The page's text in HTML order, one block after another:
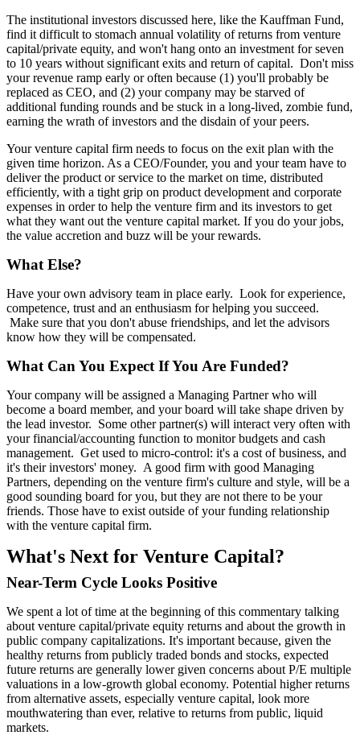
The institutional investors discussed here, like the Kauffman Fund,
find it difficult to stomach annual volatility of returns from venture
capital/private equity, and won't hang onto an investment for seven
to 10 years without significant exits and return of capital. Don't miss
your revenue ramp early or often because (1) you'll probably be
replaced as CEO, and (2) your company may be starved of
additional funding rounds and be stuck in a long-lived, zombie fund,
earning the wrath of investors and the disdain of your peers.
Your venture capital firm needs to focus on the exit plan with the
given time horizon. As a CEO/Founder, you and your team have to
deliver the product or service to the market on time, distributed
efficiently, with a tight grip on product development and corporate
expenses in order to help the venture firm and its investors to get
what they want out the venture capital market. If you do your jobs,
the value accretion and buzz will be your rewards.
What Else?
Have your own advisory team in place early. Look for experience,
competence, trust and an enthusiasm for helping you succeed.
Make sure that you don't abuse friendships, and let the advisors
know how they will be compensated.
What Can You Expect If You Are Funded?
Your company will be assigned a Managing Partner who will
become a board member, and your board will take shape driven by
the lead investor. Some other partner(s) will interact very often with
your financial/accounting function to monitor budgets and cash
management. Get used to micro-control: it's a cost of business, and
it's their investors' money. A good firm with good Managing
Partners, depending on the venture firm's culture and style, will be a
good sounding board for you, but they are not there to be your
friends. Those have to exist outside of your funding relationship
with the venture capital firm.
What's Next for Venture Capital?
Near-Term Cycle Looks Positive
We spent a lot of time at the beginning of this commentary talking
about venture capital/private equity returns and about the growth in
public company capitalizations. It's important because, given the
healthy returns from publicly traded bonds and stocks, expected
future returns are generally lower given concerns about P/E multiple
valuations in a low-growth global economy. Potential higher returns
from alternative assets, especially venture capital, look more
mouthwatering than ever, relative to returns from public, liquid
markets.